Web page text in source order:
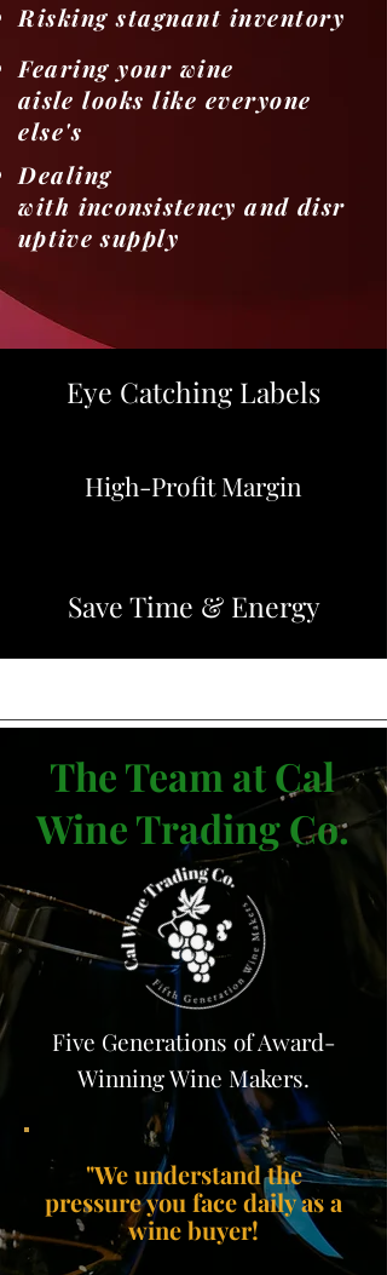
Risking stagnant inventory
Fearing your wine
aisle looks like everyone
else's
Dealing
with inconsistency anddisr
uptive supply
Eye Catching Labels
High-Profit Margin
Save Time & Energy
The Team at Cal
Wine Trading Co.
Five Generations of Award-
Winning Wine Makers.
"We understand the
pressure you face daily as a
wine buyer!